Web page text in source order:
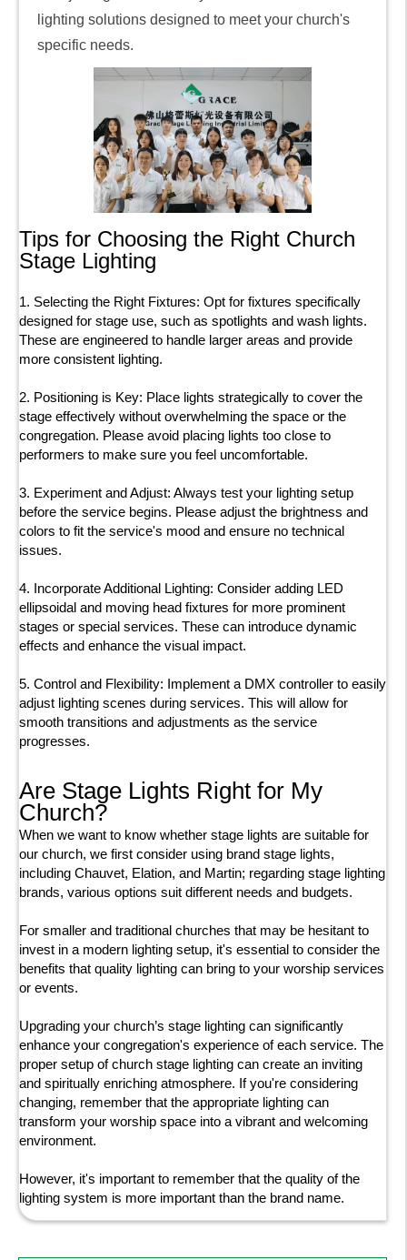
lighting solutions designed to meet your church's
specific needs.
Tips for Choosing the Right Church
Stage Lighting
1. Selecting the Right Fixtures: Opt for fixtures specifically
designed for stage use, such as spotlights and wash lights.
These are engineered to handle larger areas and provide
more consistent lighting.
2. Positioning is Key: Place lights strategically to cover the
stage effectively without overwhelming the space or the
congregation. Please avoid placing lights too close to
performers to make sure you feel uncomfortable.
3. Experiment and Adjust: Always test your lighting setup
before the service begins. Please adjust the brightness and
colors to fit the service's mood and ensure no technical
issues.
4. Incorporate Additional Lighting: Consider adding LED
ellipsoidal and moving head fixtures for more prominent
stages or special services. These can introduce dynamic
effects and enhance the visual impact.
5. Control and Flexibility: Implement a DMX controller to easily
adjust lighting scenes during services. This will allow for
smooth transitions and adjustments as the service
progresses.
Are Stage Lights Right for My
Church?
When we want to know whether stage lights are suitable for
our church, we first consider using brand stage lights,
including Chauvet, Elation, and Martin; regarding stage lighting
brands, various options suit different needs and budgets.
For smaller and traditional churches that may be hesitant to
invest in a modern lighting setup, it's essential to consider the
benefits that quality lighting can bring to your worship services
or events.
Upgrading your church’s stage lighting can significantly
enhance your congregation's experience of each service. The
proper setup of church stage lighting can create an inviting
and spiritually enriching atmosphere. If you're considering
changing, remember that the appropriate lighting can
transform your worship space into a vibrant and welcoming
environment.
However, it's important to remember that the quality of the
lighting system is more important than the brand name.